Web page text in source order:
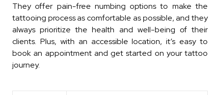
They offer pain-free numbing options to make the
tattooing process as comfortable as possible, and they
always prioritize the health and well-being of their
clients. Plus, with an accessible location, it’s easy to
book an appointment and get started on your tattoo
journey.